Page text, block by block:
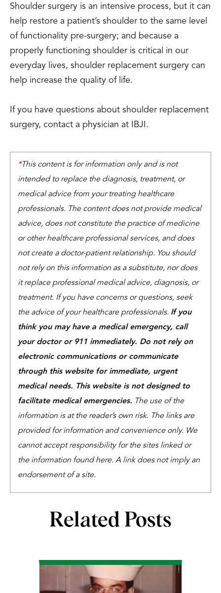
Shoulder surgery is an intensive process, but it can
help restore a patient’s shoulder to the same level
of functionality pre-surgery; and because a
properly functioning shoulder is critical in our
everyday lives, shoulder replacement surgery can
help increase the quality of life.
If you have questions about shoulder replacement
surgery, contact a physician at IBJI.
*This content is for information only and is not
intended to replace the diagnosis, treatment, or
medical advice from your treating healthcare
professionals. The content does not provide medical
advice, does not constitute the practice of medicine
or other healthcare professional services, and does
not create a doctor-patient relationship. You should
not rely on this information as a substitute, nor does
it replace professional medical advice, diagnosis, or
treatment. If you have concerns or questions, seek
the advice of your healthcare professionals. If you
think you may have a medical emergency, call
your doctor or 911 immediately. Do not rely on
electronic communications or communicate
through this website for immediate, urgent
medical needs. This website is not designed to
facilitate medical emergencies. The use of the
information is at the reader’s own risk. The links are
provided for information and convenience only. We
cannot accept responsibility for the sites linked or
the information found here. A link does not imply an
endorsement of a site.
Related Posts